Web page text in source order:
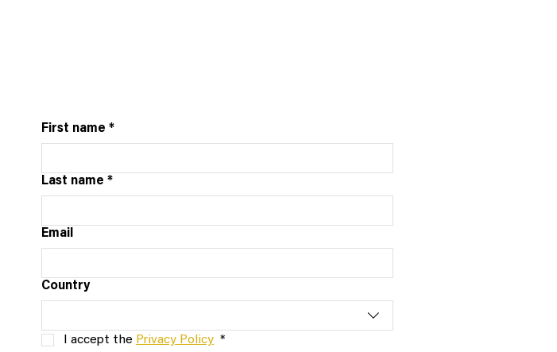
First name *
Last name *
Email
Country
I accept the Privacy Policy *